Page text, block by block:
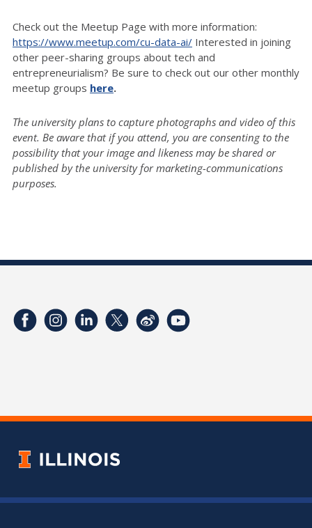
Check out the Meetup Page with more information:
https://www.meetup.com/cu-data-ai/ Interested in joining
other peer-sharing groups about tech and
entrepreneurialism? Be sure to check out our other monthly
meetup groups here.
The university plans to capture photographs and video of this
event. Be aware that if you attend, you are consenting to the
possibility that your image and likeness may be shared or
published by the university for marketing-communications
purposes.